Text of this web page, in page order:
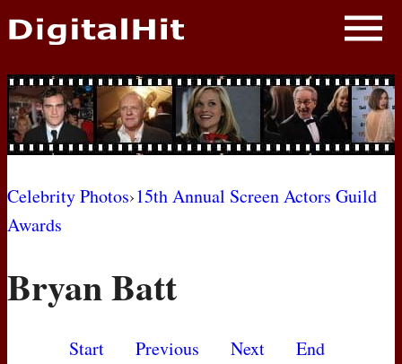
NEWS
PHOTOS
BIOS
AWARD SHOWS
MOVIES
Celebrity Photos›15th Annual Screen Actors Guild
Awards
Bryan Batt
Start Previous Next
End